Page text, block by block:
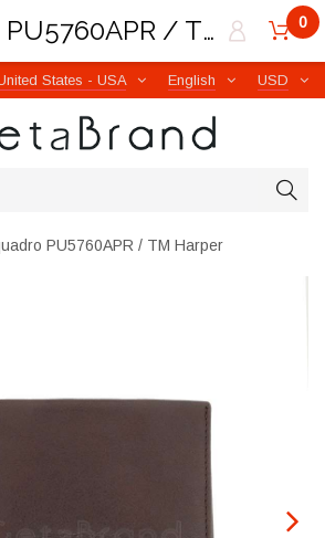
USD
English
States - USA
0
PU5760APR / TM Harper
Piquadro PU5760APR / TM Harper | iGetaBrand